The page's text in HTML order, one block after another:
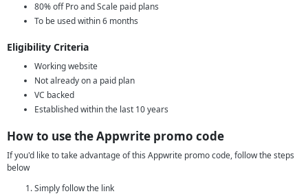
80% off Pro and Scale paid plans
To be used within 6 months
Eligibility Criteria
Working website
Not already on a paid plan
VC backed
Established within the last 10 years
How to use the Appwrite promo code
If you'd like to take advantage of this Appwrite promo code, follow the steps
below
Simply follow the link